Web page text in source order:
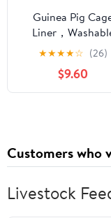
Guinea Pig
Liner，
Waterproof
Cloth Cage Liners
Small
Chinchilla
Include
inches)
★★★★☆ (26)
$9.60
Customers who
Livestock